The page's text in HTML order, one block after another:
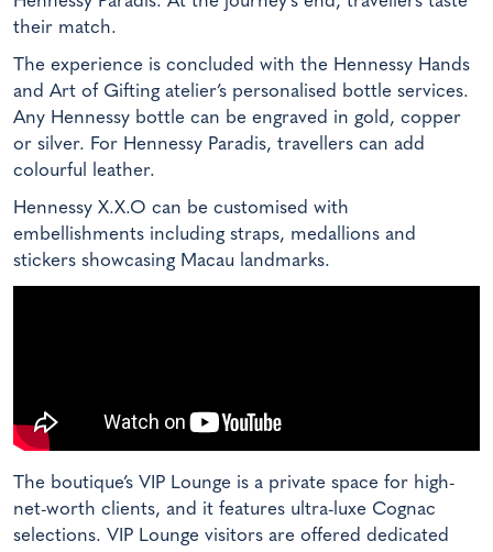
their match.
The experience is concluded with the Hennessy Hands
and Art of Gifting atelier’s personalised bottle services.
Any Hennessy bottle can be engraved in gold, copper
or silver. For Hennessy Paradis, travellers can add
colourful leather.
Hennessy X.X.O can be customised with
embellishments including straps, medallions and
stickers showcasing Macau landmarks.
The boutique’s VIP Lounge is a private space for high-
net-worth clients, and it features ultra-luxe Cognac
selections. VIP Lounge visitors are offered dedicated